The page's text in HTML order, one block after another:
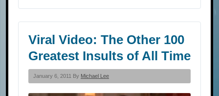
Viral Video: The Other 100
Greatest Insults of All Time
January 6, 2011 By Michael Lee